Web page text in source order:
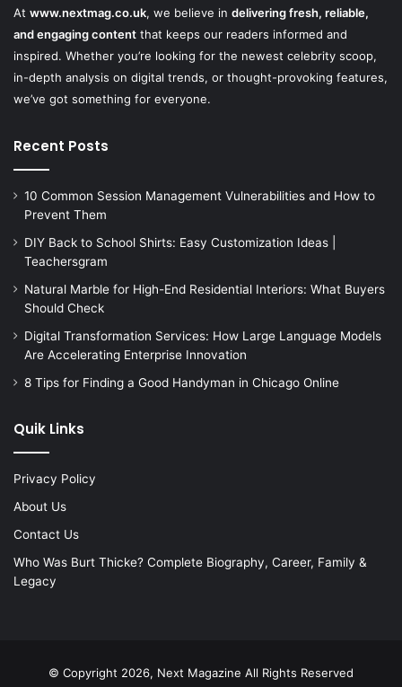
At www.nextmag.co.uk, we believe in delivering fresh, reliable,
and engaging content that keeps our readers informed and
inspired. Whether you’re looking for the newest celebrity scoop,
in-depth analysis on digital trends, or thought-provoking features,
we’ve got something for everyone.
Recent Posts
10 Common Session Management Vulnerabilities and How to
Prevent Them
DIY Back to School Shirts: Easy Customization Ideas |
Teachersgram
Natural Marble for High-End Residential Interiors: What Buyers
Should Check
Digital Transformation Services: How Large Language Models
Are Accelerating Enterprise Innovation
8 Tips for Finding a Good Handyman in Chicago Online
Quik Links
Privacy Policy
About Us
Contact Us
Who Was Burt Thicke? Complete Biography, Career, Family &
Legacy
© Copyright 2026, Next Magazine All Rights Reserved